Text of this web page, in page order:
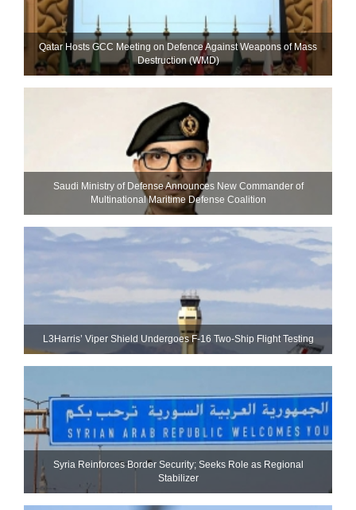
Qatar Hosts GCC Meeting on Defence Against Weapons of Mass
Destruction (WMD)
Saudi Ministry of Defense Announces New Commander of
Multinational Maritime Defense Coalition
L3Harris’ Viper Shield Undergoes F-16 Two-Ship Flight Testing
Syria Reinforces Border Security; Seeks Role as Regional
Stabilizer